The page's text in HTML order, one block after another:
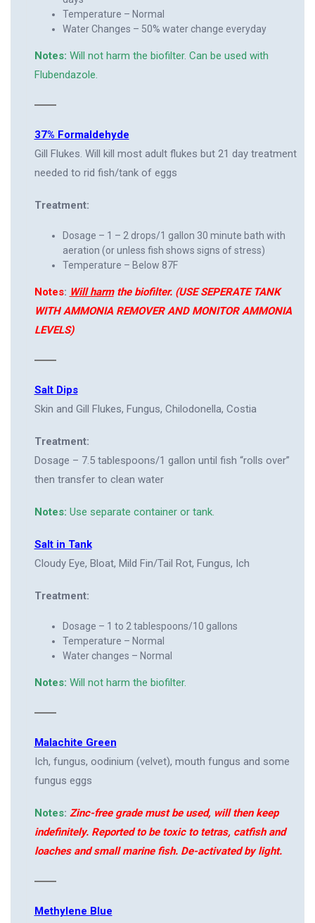
Temperature – Normal
Water Changes – 50% water change everyday
Notes: Will not harm the biofilter. Can be used with
Flubendazole.
37% Formaldehyde
Gill Flukes. Will kill most adult flukes but 21 day treatment
needed to rid fish/tank of eggs
Treatment:
Dosage – 1 – 2 drops/1 gallon 30 minute bath with
aeration (or unless fish shows signs of stress)
Temperature – Below 87F
Notes: Will harmthe biofilter. (USE SEPERATE TANK
WITH AMMONIA REMOVER AND MONITOR AMMONIA
LEVELS)
Salt Dips
Skin and Gill Flukes, Fungus, Chilodonella, Costia
Treatment:
Dosage – 7.5 tablespoons/1 gallon until fish “rolls over”
then transfer to clean water
Notes: Use separate container or tank.
Salt in Tank
Cloudy Eye, Bloat, Mild Fin/Tail Rot, Fungus, Ich
Treatment:
Dosage – 1 to 2 tablespoons/10 gallons
Temperature – Normal
Water changes – Normal
Notes: Will not harm the biofilter.
Malachite Green
Ich, fungus, oodinium (velvet), mouth fungus and some
fungus eggs
Notes: Zinc-free grade must be used, will then keep
indefinitely. Reported to be toxic to tetras, catfish and
loaches and small marine fish. De-activated by light.
Methylene Blue